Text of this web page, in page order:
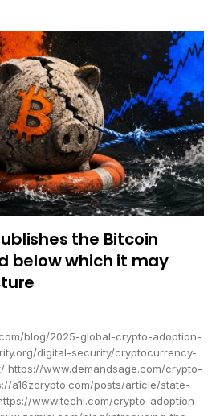
the Bitcoin
below which it may
blog/2025-global-crypto-adoption-
digital-security/cryptocurrency-
https://www.demandsage.com/crypto-
a16zcrypto.com/posts/article/state-
www.techi.com/crypto-adoption-